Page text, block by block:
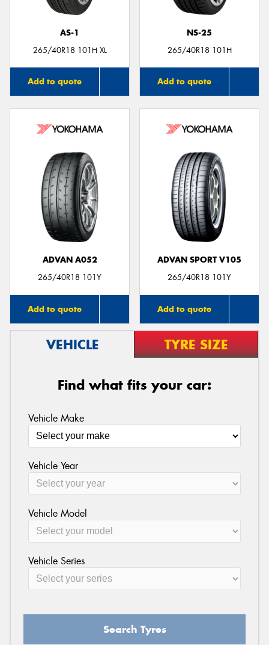
AS-1
265/40R18 101H XL
Add to quote
NS-25
265/40R18 101H
Add to quote
ADVAN A052
265/40R18 101Y
Add to quote
ADVAN SPORT V105
265/40R18 101Y
Add to quote
VEHICLE TYRE SIZE
Find what fits your car:
Vehicle Make
Vehicle Year
Vehicle Model
Vehicle Series
Search Tyres